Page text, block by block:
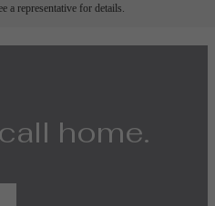
a representative for details.
home.